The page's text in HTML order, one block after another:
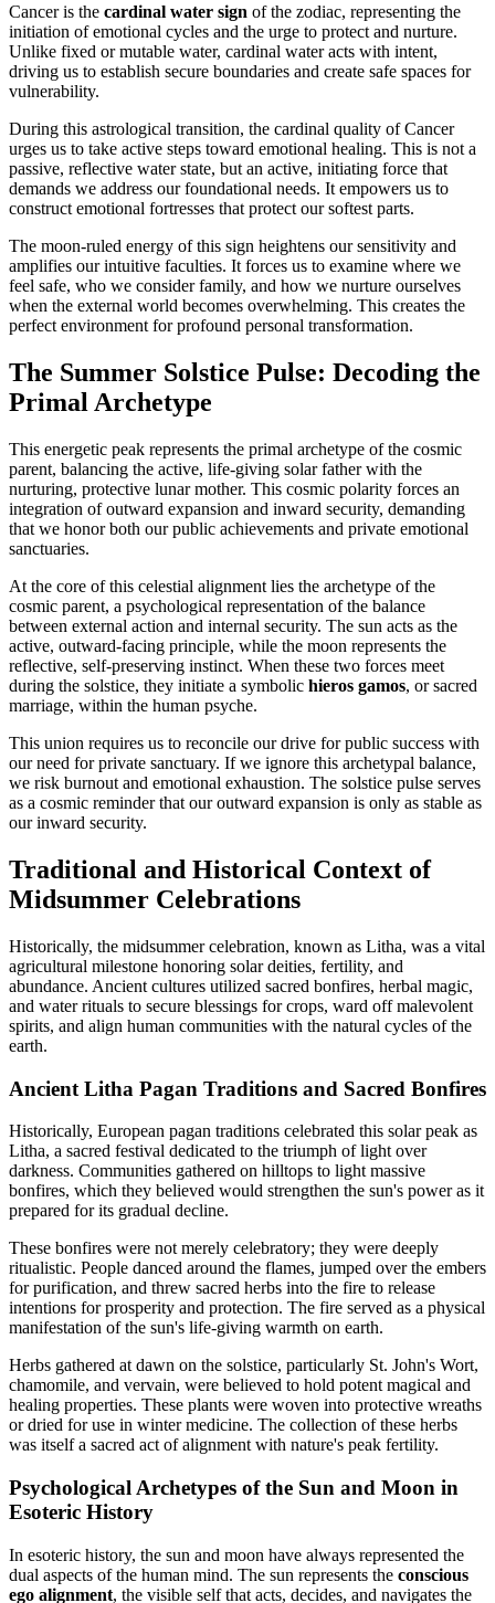
Cancer is the cardinal water sign of the zodiac, representing the
initiation of emotional cycles and the urge to protect and nurture.
Unlike fixed or mutable water, cardinal water acts with intent,
driving us to establish secure boundaries and create safe spaces for
vulnerability.
During this astrological transition, the cardinal quality of Cancer
urges us to take active steps toward emotional healing. This is not a
passive, reflective water state, but an active, initiating force that
demands we address our foundational needs. It empowers us to
construct emotional fortresses that protect our softest parts.
The moon-ruled energy of this sign heightens our sensitivity and
amplifies our intuitive faculties. It forces us to examine where we
feel safe, who we consider family, and how we nurture ourselves
when the external world becomes overwhelming. This creates the
perfect environment for profound personal transformation.
The Summer Solstice Pulse: Decoding the
Primal Archetype
This energetic peak represents the primal archetype of the cosmic
parent, balancing the active, life-giving solar father with the
nurturing, protective lunar mother. This cosmic polarity forces an
integration of outward expansion and inward security, demanding
that we honor both our public achievements and private emotional
sanctuaries.
At the core of this celestial alignment lies the archetype of the
cosmic parent, a psychological representation of the balance
between external action and internal security. The sun acts as the
active, outward-facing principle, while the moon represents the
reflective, self-preserving instinct. When these two forces meet
during the solstice, they initiate a symbolic hieros gamos, or sacred
marriage, within the human psyche.
This union requires us to reconcile our drive for public success with
our need for private sanctuary. If we ignore this archetypal balance,
we risk burnout and emotional exhaustion. The solstice pulse serves
as a cosmic reminder that our outward expansion is only as stable as
our inward security.
Traditional and Historical Context of
Midsummer Celebrations
Historically, the midsummer celebration, known as Litha, was a vital
agricultural milestone honoring solar deities, fertility, and
abundance. Ancient cultures utilized sacred bonfires, herbal magic,
and water rituals to secure blessings for crops, ward off malevolent
spirits, and align human communities with the natural cycles of the
earth.
Ancient Litha Pagan Traditions and Sacred Bonfires
Historically, European pagan traditions celebrated this solar peak as
Litha, a sacred festival dedicated to the triumph of light over
darkness. Communities gathered on hilltops to light massive
bonfires, which they believed would strengthen the sun's power as it
prepared for its gradual decline.
These bonfires were not merely celebratory; they were deeply
ritualistic. People danced around the flames, jumped over the embers
for purification, and threw sacred herbs into the fire to release
intentions for prosperity and protection. The fire served as a physical
manifestation of the sun's life-giving warmth on earth.
Herbs gathered at dawn on the solstice, particularly St. John's Wort,
chamomile, and vervain, were believed to hold potent magical and
healing properties. These plants were woven into protective wreaths
or dried for use in winter medicine. The collection of these herbs
was itself a sacred act of alignment with nature's peak fertility.
Psychological Archetypes of the Sun and Moon in
Esoteric History
In esoteric history, the sun and moon have always represented the
dual aspects of the human mind. The sun represents the conscious
ego alignment, the visible self that acts, decides, and navigates the